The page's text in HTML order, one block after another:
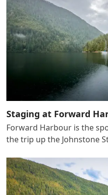
Staging at Forward
Forward Harbour is the
the trip up the Johnstone